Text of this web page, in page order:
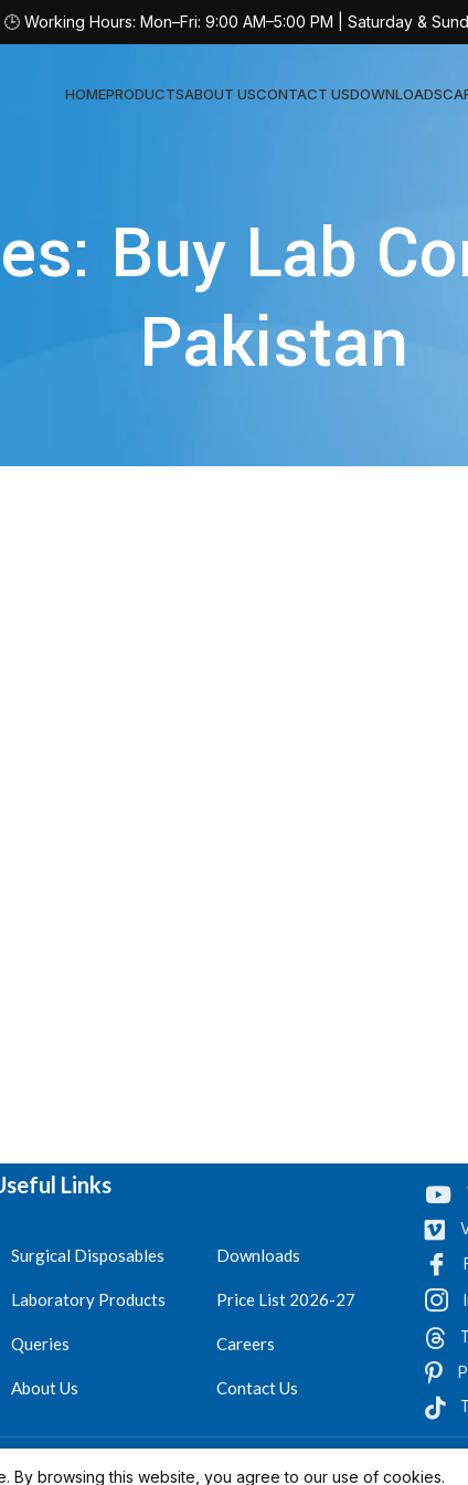
HOMEPRODUCTSABOUT USCONTACT USDOWNLOADS
Buy Lab
Pakistan
Links
Surgical Disposables
Laboratory Products
Queries
About Us
Downloads
Price List 2026-27
Careers
Contact Us
Reserved 2023-26 .
🕒 Working Hours: Mon–Fri: 9:00 AM–5:00 PM | Saturday &
browsing this website, you agree to our use of cookies.